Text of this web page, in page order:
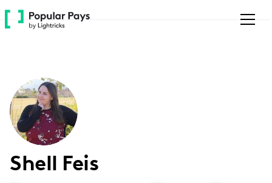
Please
note:
accessibility
system.
Shell Feis